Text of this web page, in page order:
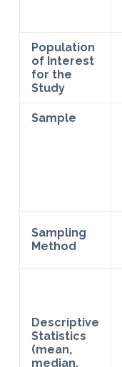
Population
of Interest
for the
Study
Sample
Sampling
Method
Descriptive
Statistics
(mean,
median,